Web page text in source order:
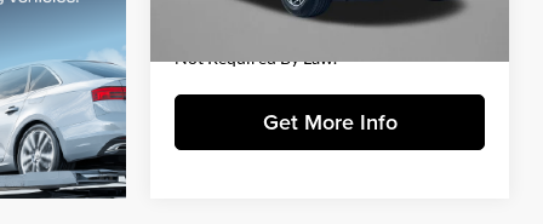
Ext. Int.
FitzWay Price
$24,384
Price Includes Dealer Processing Charge.
Not Required By Law.
Get More Info